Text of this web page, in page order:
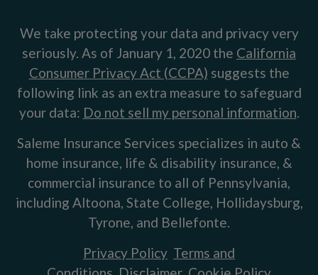
We take protecting your data and privacy very
seriously. As of January 1, 2020 the California
Consumer Privacy Act (CCPA) suggests the
following link as an extra measure to safeguard
your data: Do not sell my personal information.
Saleme Insurance Services specializes in auto &
home insurance, life & disability insurance, &
commercial insurance to all of Pennsylvania,
including Altoona, State College, Hollidaysburg,
Tyrone, and Bellefonte.
Privacy Policy Terms and